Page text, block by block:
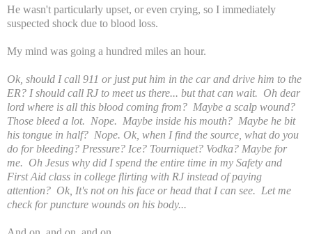
He wasn't particularly upset, or even crying, so I immediately
suspected shock due to blood loss.
My mind was going a hundred miles an hour.
Ok, should I call 911 or just put him in the car and drive him to the
ER? I should call RJ to meet us there... but that can wait. Oh dear
lord where is all this blood coming from? Maybe a scalp wound?
Those bleed a lot. Nope. Maybe inside his mouth? Maybe he bit
his tongue in half? Nope. Ok, when I find the source, what do you
do for bleeding? Pressure? Ice? Tourniquet? Vodka? Maybe for
me. Oh Jesus why did I spend the entire time in my Safety and
First Aid class in college flirting with RJ instead of paying
attention? Ok, It's not on his face or head that I can see. Let me
check for puncture wounds on his body...